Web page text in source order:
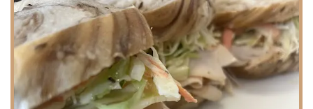
"Bass Burger and fries was amazing!" stands out as a significant
highlight, with specific praise for the burger's components (soft
bread, tasty beef, perfect pickle) and the "crispy" fries. The
"generous amount" of "special sauce" also contributes to this
positive feedback.
Focus on Quality Ingredients for Certain Items: The detailed
praise for the burger components suggests a dedication to quality